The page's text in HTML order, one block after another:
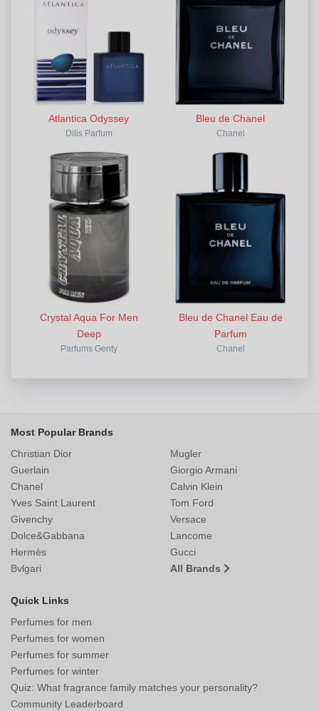
Atlantica Odyssey
Dilis Parfum
Bleu de Chanel
Chanel
Crystal Aqua For Men
Deep
Parfums Genty
Bleu de Chanel Eau de
Parfum
Chanel
Most Popular Brands
Christian Dior
Guerlain
Chanel
Yves Saint Laurent
Mugler
Giorgio Armani
Calvin Klein
Tom Ford
Givenchy
Dolce&Gabbana
Hermès
Bvlgari
Versace
Lancome
Gucci
All Brands
Quick Links
Perfumes for men
Perfumes for women
Perfumes for summer
Perfumes for winter
Quiz: What fragrance family matches your personality?
Community Leaderboard